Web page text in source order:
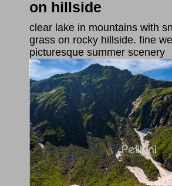
on hillside
clear lake in mountains with
grass on rocky hillside. fine
picturesque summer scenery